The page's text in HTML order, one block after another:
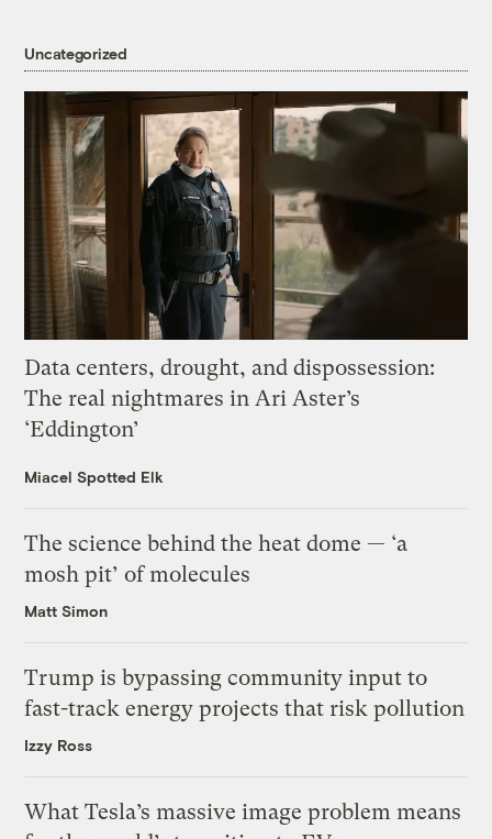
Uncategorized
Data centers, drought, and dispossession:
The real nightmares in Ari Aster’s
‘Eddington’
Miacel Spotted Elk
The science behind the heat dome — ‘a
mosh pit’ of molecules
Matt Simon
Trump is bypassing community input to
fast-track energy projects that risk pollution
Izzy Ross
What Tesla’s massive image problem means